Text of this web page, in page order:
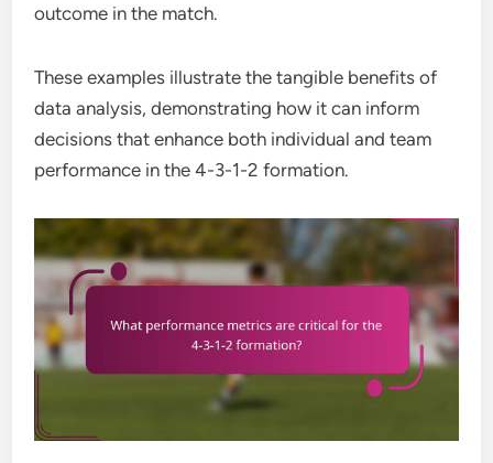
outcome in the match.
These examples illustrate the tangible benefits of
data analysis, demonstrating how it can inform
decisions that enhance both individual and team
performance in the 4-3-1-2 formation.